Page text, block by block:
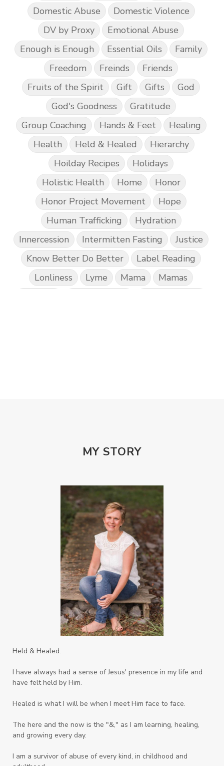
Domestic Abuse
Domestic Violence
DV by Proxy
Emotional Abuse
Enough is Enough
Essential Oils
Family
Freedom
Freinds
Friends
Fruits of the Spirit
Gift Gifts
God
God's Goodness
Gratitude
Group Coaching
Hands & Feet
Healing
Health
Held & Healed
Hierarchy
Hoilday Recipes
Holidays
Holistic Health
Home
Honor
Honor Project Movement
Hope
Human Trafficking
Hydration
Innercession
Intermitten Fasting
Justice
Know Better Do Better
Label Reading
Lonliness
Lyme Mama
Mamas
Reconcilation
Redemption
Righteousness
Safe Churches
Safe Friends
Safer Spaces Summit
Servant Serve
Sisterhood
Sons
Soul Sisters
Speak
Spiritual Abuse
Spiritual Warfare
Stem Cell Therapy
Stem Cells
Strength
Suppllements
Systems of Abuse
That's Not God
The Honor Project Movement
Thoughts
Trauma
Truth
Weekends
Women
Words Worn
Worship
MY STORY
Held & Healed.
I have always had a sense of Jesus' presence in my life and
have felt held by Him.
Healed is what I will be when I meet Him face to face.
The here and the now is the "&," as I am learning, healing,
and growing every day.
I am a survivor of abuse of every kind, in childhood and